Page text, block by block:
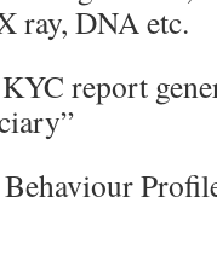
ray, DNA etc.
report